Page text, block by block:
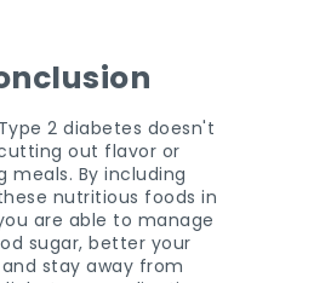
2 diabetes doesn't
out flavor or
meals. By including
nutritious foods in
are able to manage
sugar, better your
stay away from